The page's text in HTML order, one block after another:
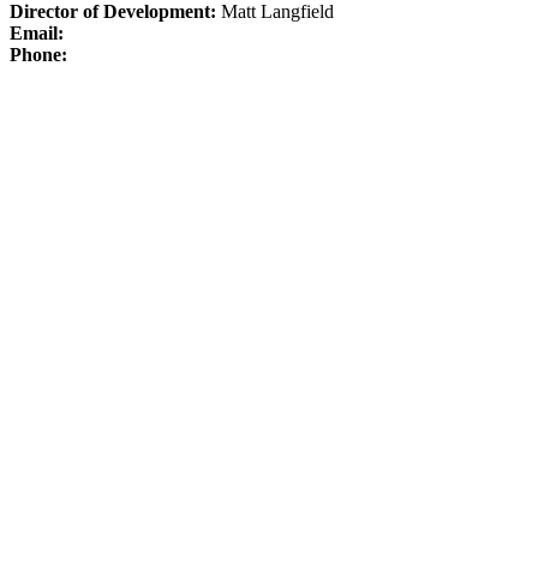
Director of Development: Matt Langfield
Email:
Phone: